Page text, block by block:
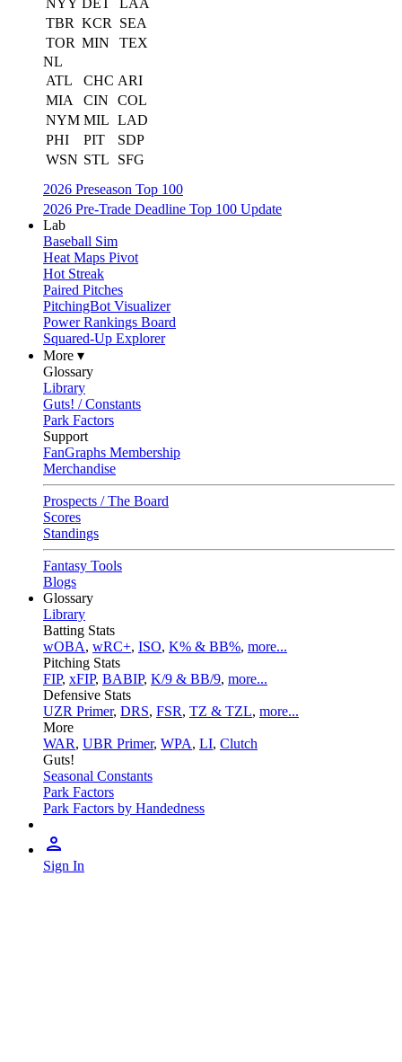
NYY DET
LAA
TBR KCR
SEA
TOR MIN
TEX
NL
ATL
CHC ARI
MIA
CIN
COL
NYM MIL LAD
PHI
PIT
SDP
WSN STL
SFG
2026 Preseason Top 100
2026 Pre-Trade Deadline Top 100 Update
Lab
Baseball Sim
Heat Maps Pivot
Hot Streak
Paired Pitches
PitchingBot Visualizer
Power Rankings Board
Squared-Up Explorer
More ▾
Glossary
Library
Guts! / Constants
Park Factors
Support
FanGraphs Membership
Merchandise
Prospects / The Board
Scores
Standings
Fantasy Tools
Blogs
Glossary
Library
Batting Stats
wOBA, wRC+, ISO, K% & BB%, more...
Pitching Stats
FIP, xFIP, BABIP, K/9 & BB/9, more...
Defensive Stats
UZR Primer, DRS, FSR, TZ & TZL, more...
More
WAR, UBR Primer, WPA, LI, Clutch
Guts!
Seasonal Constants
Park Factors
Park Factors by Handedness
Sign In